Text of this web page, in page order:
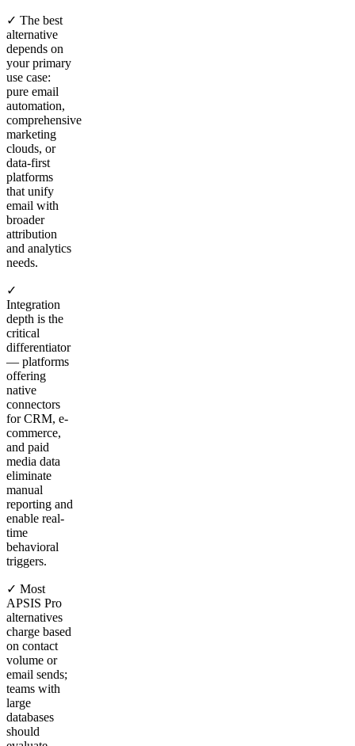
✓ The best
alternative
depends on
your primary
use case:
pure email
automation,
comprehensive
marketing
clouds, or
data-first
platforms
that unify
email with
broader
attribution
and analytics
needs.
✓
Integration
depth is the
critical
differentiator
— platforms
offering
native
connectors
for CRM, e-
commerce,
and paid
media data
eliminate
manual
reporting and
enable real-
time
behavioral
triggers.
✓ Most
APSIS Pro
alternatives
charge based
on contact
volume or
email sends;
teams with
large
databases
should